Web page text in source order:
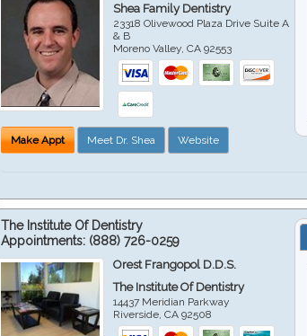
Shea Family Dentistry
23318 Olivewood Plaza Drive Suite A
& B
Moreno Valley ,CA 92553
Make Appt Meet Dr. Shea Website
The Institute Of Dentistry
Appointments: (888) 726-0259
Orest Frangopol D.D.S.
The Institute Of Dentistry
14437 Meridian Parkway
Riverside ,CA 92508